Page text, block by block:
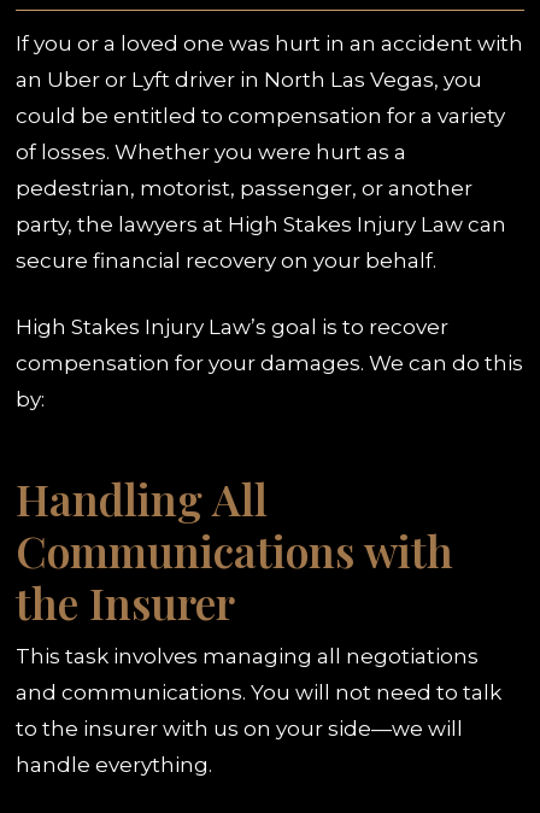
If you or a loved one was hurt in an accident with
an Uber or Lyft driver in North Las Vegas, you
could be entitled to compensation for a variety
of losses. Whether you were hurt as a
pedestrian, motorist, passenger, or another
party, the lawyers at High Stakes Injury Law can
secure financial recovery on your behalf.
High Stakes Injury Law’s goal is to recover
compensation for your damages. We can do this
by:
Handling All
Communications with
the Insurer
This task involves managing all negotiations
and communications. You will not need to talk
to the insurer with us on your side—we will
handle everything.